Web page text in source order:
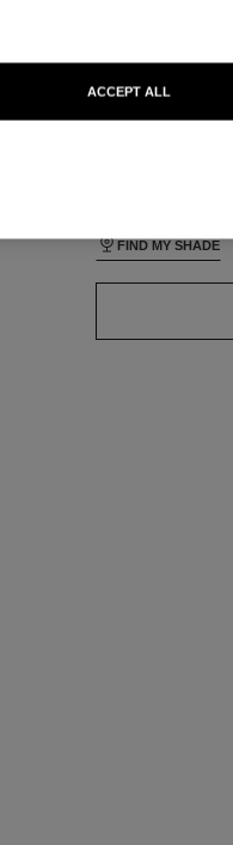
35 SHADES
FIND MY SHADE
ACCEPT ALL